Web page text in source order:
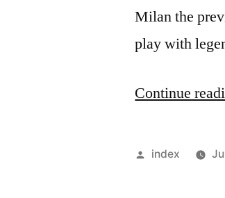
Milan the
play with
Continue
Posted
index